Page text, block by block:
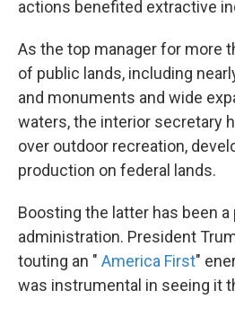
actions benefited extractive
As the top manager for more
of public lands, including
and monuments and wide
waters, the interior secretary
over outdoor recreation,
production on federal lands.
Boosting the latter has been
administration. President
touting an " America First"
was instrumental in seeing it